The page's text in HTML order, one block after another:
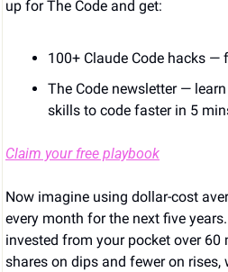
up for The Code and get:
100+ Claude Code hacks —
The Code newsletter —
skills to code faster in 5
Claim your free playbook
Now imagine using dollar-cost
every month for the next five
invested from your pocket over 60
shares on dips and fewer on